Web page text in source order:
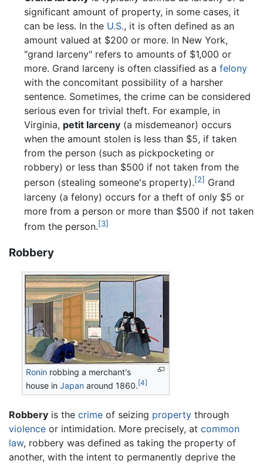
significant amount of property, in some cases, it
can be less. In the U.S., it is often defined as an
amount valued at $200 or more. In New York,
"grand larceny" refers to amounts of $1,000 or
more. Grand larceny is often classified as a felony
with the concomitant possibility of a harsher
sentence. Sometimes, the crime can be considered
serious even for trivial theft. For example, in
Virginia, petit larceny(a misdemeanor) occurs
when the amount stolen is less than $5, if taken
from the person (such as pickpocketing or
robbery) or less than $500 if not taken from the
person (stealing someone's property).[2] Grand
larceny (a felony) occurs for a theft of only $5 or
more from a person or more than $500 if not taken
from the person.[3]
Robbery
Ronin robbing a merchant's
house inJapan around 1860. [4]
Robbery is the crime of seizing property through
violence or intimidation. More precisely, at common
law, robbery was defined as taking the property of
another, with the intent to permanently deprive the